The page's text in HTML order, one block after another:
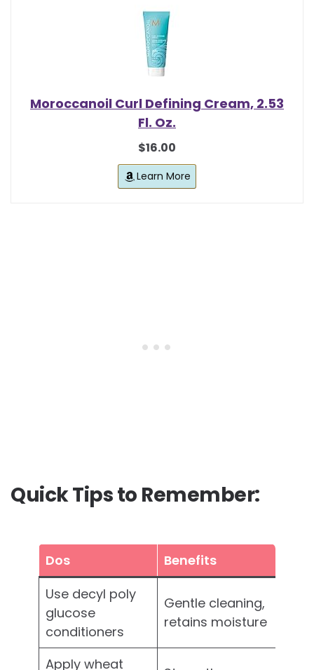
Moroccanoil Curl Defining Cream, 2.53
Fl. Oz.
$16.00
Learn More
Quick Tips to Remember:
Dos
Benefits
Use decyl poly
glucose
conditioners
Gentle cleaning,
retains moisture
Apply wheat